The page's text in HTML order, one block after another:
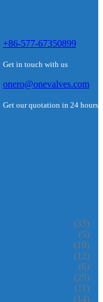
+86-577-67350899
Get in touch with us
onero@onevalves.com
Get our quotation in 24 hours
(33)
(5)
(10)
(12)
(6)
(25)
(11)
(14)